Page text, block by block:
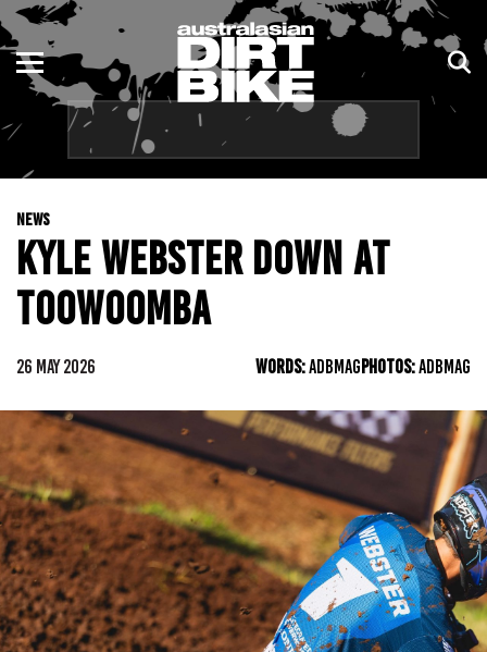
NEWS
KYLE WEBSTER DOWN AT
TOOWOOMBA
26 MAY 2026 WORDS:ADBMAGPHOTOS:ADBMAG
ENDURO
MOTOCROSS
TRAIL
ADVENTURE
KIDS
NSW
QLD
WA
SA
TAS